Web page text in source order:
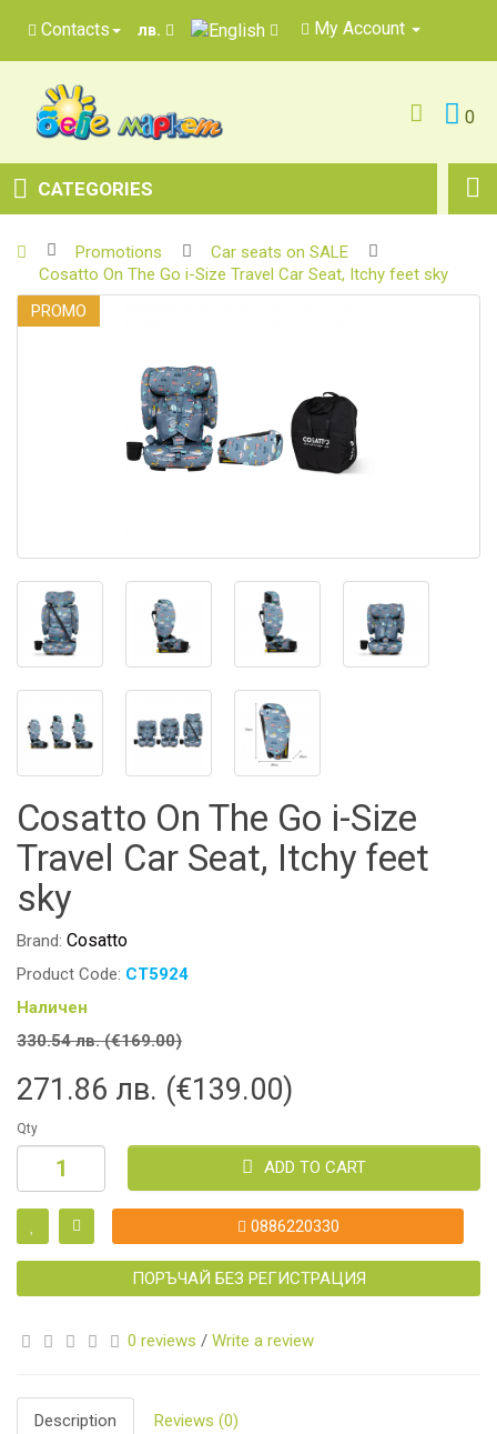
Contacts лв. My Account
0
CATEGORIES
Promotions
Car seats on SALE
Cosatto On The Go i-Size Travel Car Seat, Itchy feet sky
PROMO
Cosatto On The Go i-Size
Travel Car Seat, Itchy feet
sky
Brand: Cosatto
Product Code: CT5924
Наличен
330.54 лв. (€169.00)
271.86 лв. (€139.00)
Qty
ADD TO CART
0886220330
ПОРЪЧАЙ БЕЗ РЕГИСТРАЦИЯ
0 reviews / Write a review
Description Reviews (0)